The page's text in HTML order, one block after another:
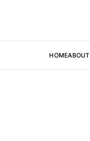
HOMEABOUT